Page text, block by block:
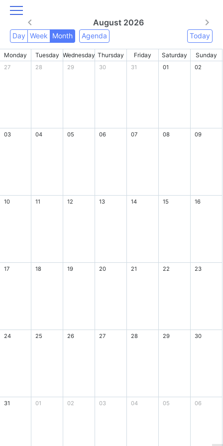
August 2026
Day Week Month Agenda Today
Monday Tuesday Wednesday Thursday Friday Saturday Sunday
27 28 29 30 31 01 02
03 04 05 06 07 08 09
10 11 12 13 14 15 16
17 18 19 20 21 22 23
24 25 26 27 28 29 30
31 01 02 03 04 05 06